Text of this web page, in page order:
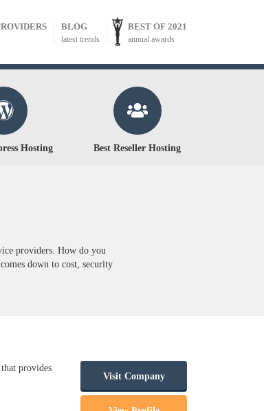
BLOG
latest trends
BEST OF 2021
annual awards
Hosting Best Reseller Hosting
providers. How do you
down to cost, security
provides
Visit Company